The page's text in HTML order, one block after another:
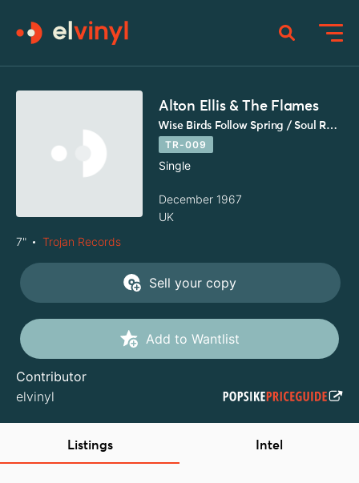
Alton Ellis & The Flames
Wise Birds Follow Spring / Soul Rock
TR-009
Single
December 1967
UK
7"
Trojan Records
Sell your copy
Add to Wantlist
Contributor
elvinyl
Listings Intel